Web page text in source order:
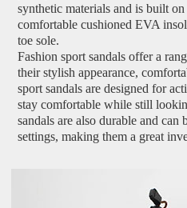
synthetic materials and is built
comfortable cushioned EVA
toe sole.
Fashion sport sandals offer a
their stylish appearance,
sport sandals are designed for
stay comfortable while still
sandals are also durable and
settings, making them a great